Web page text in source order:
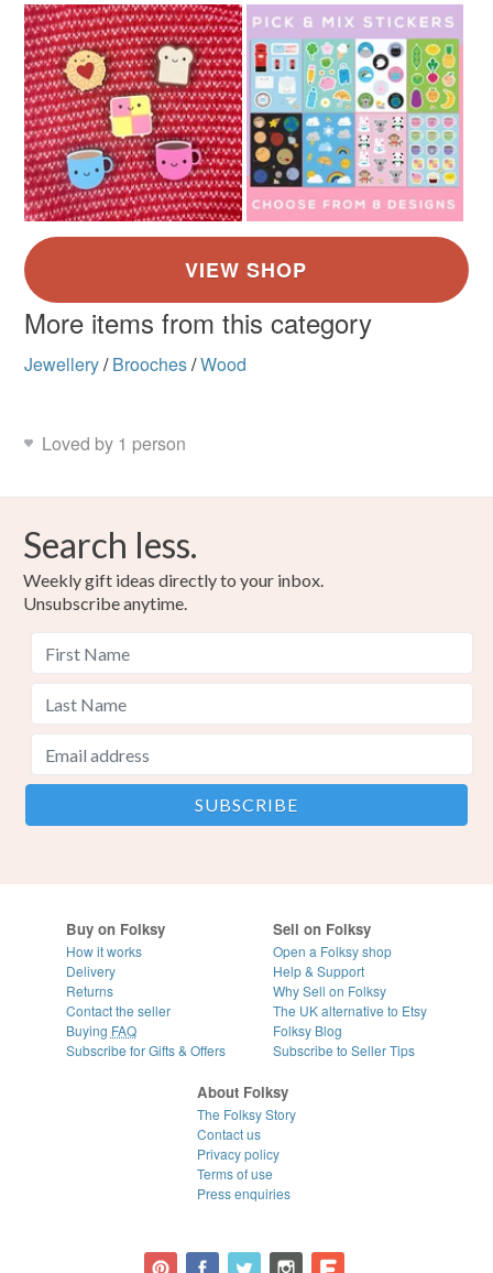
More items from this category
Jewellery/ Brooches/Wood
Loved by 1 person
Search less.
Weekly gift ideas directly to your inbox.
Unsubscribe anytime.
Buy on Folksy
How it works
Delivery
Returns
Contact the seller
Buying FAQ
Subscribe for Gifts & Offers
Sell on Folksy
Open a Folksy shop
Help & Support
Why Sell on Folksy
The UK alternative to Etsy
Folksy Blog
Subscribe to Seller Tips
About Folksy
The Folksy Story
Contact us
Privacy policy
Terms of use
Press enquiries